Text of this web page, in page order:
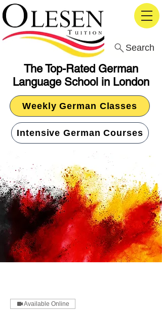
The Top-Rated German
Language School in London
Search
Weekly German Classes
Intensive German Courses
Available Online